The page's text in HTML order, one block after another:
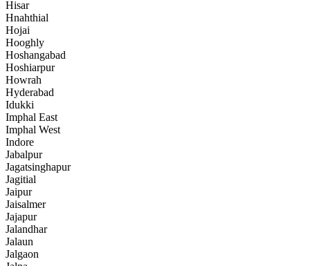
Hisar
Hnahthial
Hojai
Hooghly
Hoshangabad
Hoshiarpur
Howrah
Hyderabad
Idukki
Imphal East
Imphal West
Indore
Jabalpur
Jagatsinghapur
Jagitial
Jaipur
Jaisalmer
Jajapur
Jalandhar
Jalaun
Jalgaon